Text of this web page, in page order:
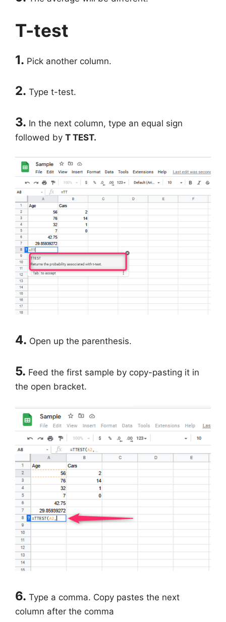
T-test
1. Pick another column.
2. Type t-test.
3. In the next column, type an equal sign
followed by T TEST.
4. Open up the parenthesis.
5. Feed the first sample by copy-pasting it in
the open bracket.
6. Type a comma. Copy pastes the next
column after the comma